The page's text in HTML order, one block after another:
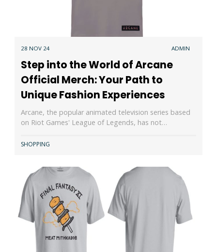
28 NOV 24 ADMIN
Step into the World of Arcane
Official Merch: Your Path to
Unique Fashion Experiences
Arcane, the popular animated television series based
on Riot Games' League of Legends, has not…
SHOPPING